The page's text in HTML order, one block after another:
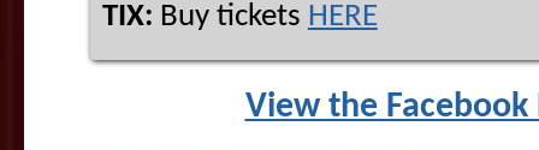
TIX: Buy tickets HERE
View the Facebook